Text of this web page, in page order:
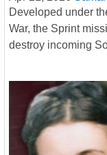
Developed under
War, the Sprint
destroy incoming